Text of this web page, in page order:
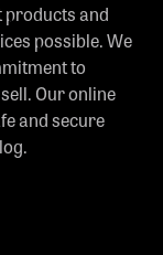
products and
possible. We
to
Our online
and secure